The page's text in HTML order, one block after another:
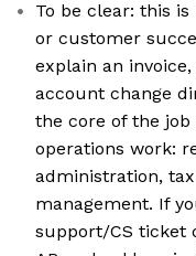
To be clear: this
or customer
explain an
account change
the core of the
operations work:
administration,
management. If
support/CS ticket